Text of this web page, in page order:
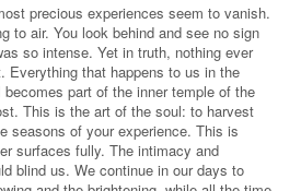
precious experiences seem to vanish.
to air. You look behind and see no sign
so intense. Yet in truth, nothing ever
Everything that happens to us in the
part of the inner temple of the
This is the art of the soul: to harvest
seasons of your experience. This is
surfaces fully. The intimacy and
blind us. We continue in our days to